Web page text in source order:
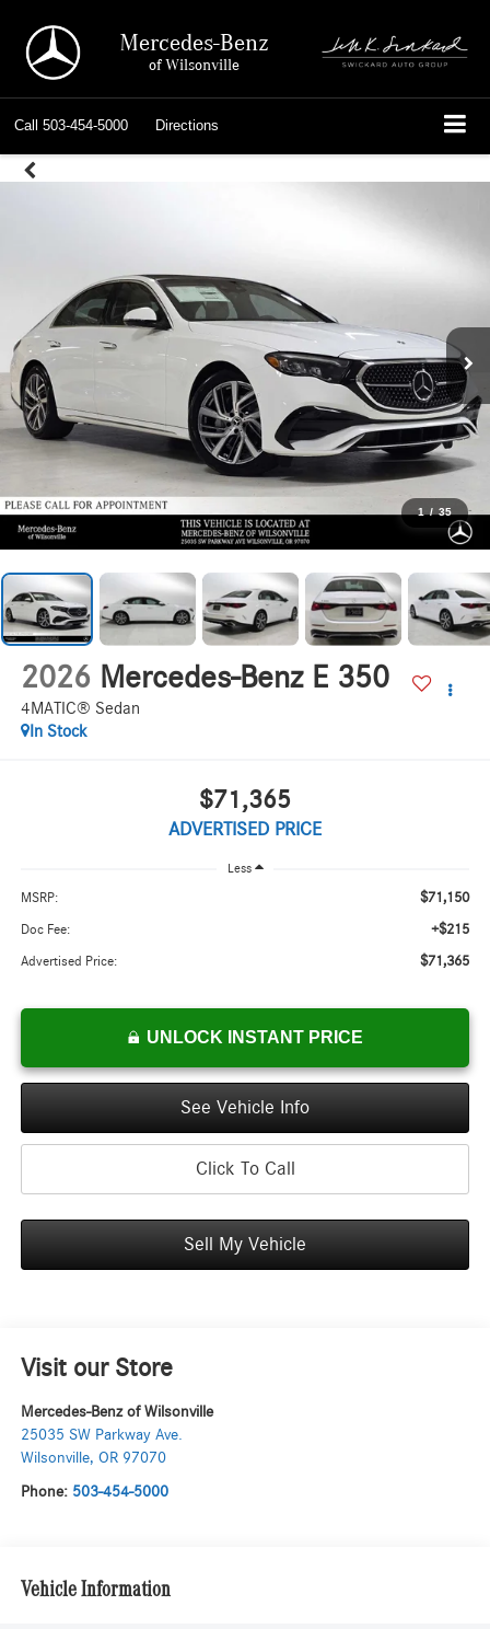
Mercedes-Benz
of Wilsonville
Call 503-454-5000 Directions
1 / 35
2026 Mercedes-Benz E 350
4MATIC® Sedan
In Stock
$71,365
ADVERTISED PRICE
Less
MSRP: $71,150
Doc Fee: +$215
Advertised Price: $71,365
UNLOCK INSTANT PRICE
See Vehicle Info
Click To Call
Sell My Vehicle
Visit our Store
Mercedes-Benz of Wilsonville
25035 SW Parkway Ave.
Wilsonville, OR 97070
Phone: 503-454-5000
Vehicle Information